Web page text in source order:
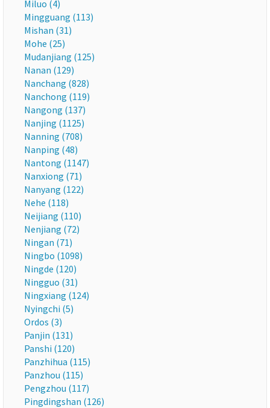
Miluo (4)
Mingguang (113)
Mishan (31)
Mohe (25)
Mudanjiang (125)
Nanan (129)
Nanchang (828)
Nanchong (119)
Nangong (137)
Nanjing (1125)
Nanning (708)
Nanping (48)
Nantong (1147)
Nanxiong (71)
Nanyang (122)
Nehe (118)
Neijiang (110)
Nenjiang (72)
Ningan (71)
Ningbo (1098)
Ningde (120)
Ningguo (31)
Ningxiang (124)
Nyingchi (5)
Ordos (3)
Panjin (131)
Panshi (120)
Panzhihua (115)
Panzhou (115)
Pengzhou (117)
Pingdingshan (126)